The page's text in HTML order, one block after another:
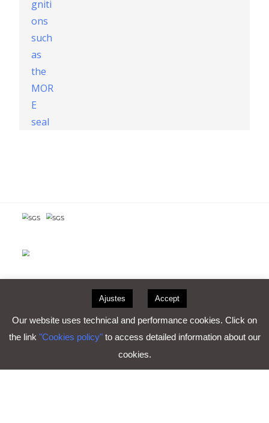
Consultar certificaciones
Ajustes Accept
Our website uses technical and performance cookies. Click on
the link "Cookies policy"to access detailed information about our
cookies.